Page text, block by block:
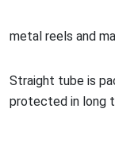
metal reels and
Straight tube is
protected in long